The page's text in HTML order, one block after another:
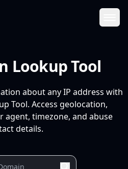
Lookup Tool
about any IP address with
Tool. Access geolocation,
agent, timezone, and abuse
details.